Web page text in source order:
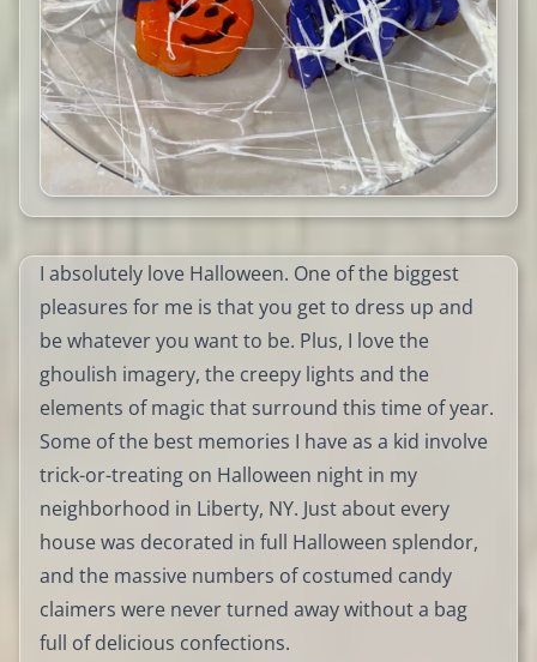
I absolutely love Halloween. One of the biggest
pleasures for me is that you get to dress up and
be whatever you want to be. Plus, I love the
ghoulish imagery, the creepy lights and the
elements of magic that surround this time of year.
Some of the best memories I have as a kid involve
trick-or-treating on Halloween night in my
neighborhood in Liberty, NY. Just about every
house was decorated in full Halloween splendor,
and the massive numbers of costumed candy
claimers were never turned away without a bag
full of delicious confections.